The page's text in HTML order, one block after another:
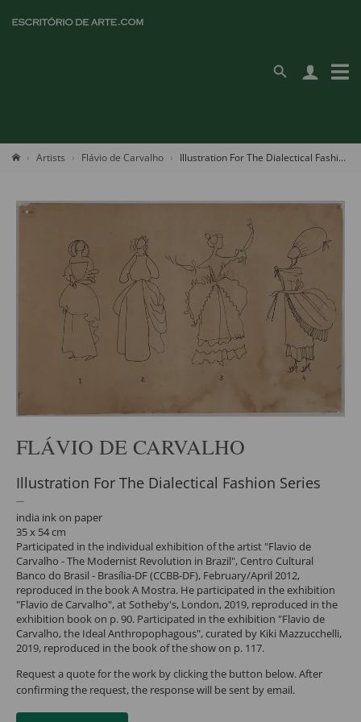
Artists Flávio de Carvalho Illustration For The Dialectical Fashion Series
FLÁVIO DE CARVALHO
Illustration For The Dialectical Fashion Series
india ink on paper
35 x 54 cm
Participated in the individual exhibition of the artist "Flavio de
Carvalho - The Modernist Revolution in Brazil", Centro Cultural
Banco do Brasil - Brasília-DF (CCBB-DF), February/April 2012,
reproduced in the book A Mostra. He participated in the exhibition
"Flavio de Carvalho", at Sotheby's, London, 2019, reproduced in the
exhibition book on p. 90. Participated in the exhibition "Flavio de
Carvalho, the Ideal Anthropophagous", curated by Kiki Mazzucchelli,
2019, reproduced in the book of the show on p. 117.
Request a quote for the work by clicking the button below. After
confirming the request, the response will be sent by email.